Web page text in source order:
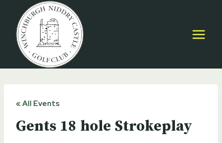
content
« All Events
Gents 18 hole Strokeplay